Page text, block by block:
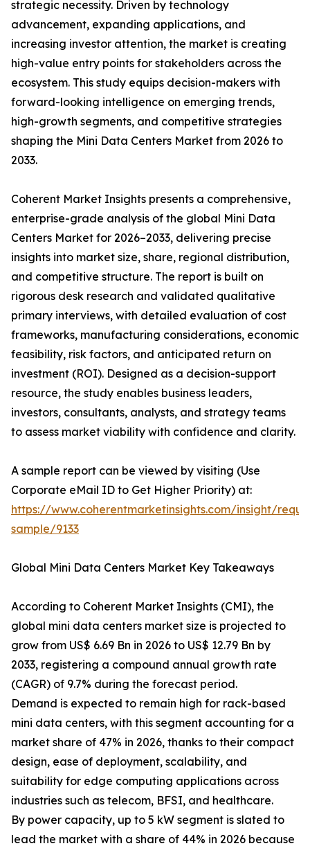
strategic necessity. Driven by technology
advancement, expanding applications, and
increasing investor attention, the market is creating
high-value entry points for stakeholders across the
ecosystem. This study equips decision-makers with
forward-looking intelligence on emerging trends,
high-growth segments, and competitive strategies
shaping the Mini Data Centers Market from 2026 to
2033.
Coherent Market Insights presents a comprehensive,
enterprise-grade analysis of the global Mini Data
Centers Market for 2026–2033, delivering precise
insights into market size, share, regional distribution,
and competitive structure. The report is built on
rigorous desk research and validated qualitative
primary interviews, with detailed evaluation of cost
frameworks, manufacturing considerations, economic
feasibility, risk factors, and anticipated return on
investment (ROI). Designed as a decision-support
resource, the study enables business leaders,
investors, consultants, analysts, and strategy teams
to assess market viability with confidence and clarity.
A sample report can be viewed by visiting (Use
Corporate eMail ID to Get Higher Priority) at:
https://www.coherentmarketinsights.com/insight/
sample/9133
Global Mini Data Centers Market Key Takeaways
According to Coherent Market Insights (CMI), the
global mini data centers market size is projected to
grow from US$ 6.69 Bn in 2026 to US$ 12.79 Bn by
2033, registering a compound annual growth rate
(CAGR) of 9.7% during the forecast period.
Demand is expected to remain high for rack-based
mini data centers, with this segment accounting for a
market share of 47% in 2026, thanks to their compact
design, ease of deployment, scalability, and
suitability for edge computing applications across
industries such as telecom, BFSI, and healthcare.
By power capacity, up to 5 kW segment is slated to
lead the market with a share of 44% in 2026 because